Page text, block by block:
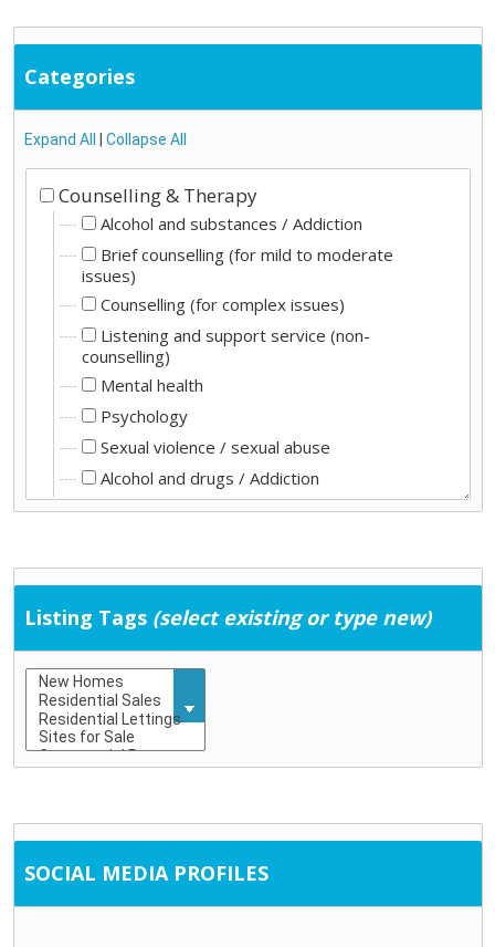
Categories
Expand All |Collapse All
Counselling & Therapy
Alcohol and substances / Addiction
Brief counselling (for mild to moderate
issues)
Counselling (for complex issues)
Listening and support service (non-
counselling)
Mental health
Psychology
Sexual violence / sexual abuse
Alcohol and drugs / Addiction
Education & Childcare
Early school leaving
Training
General Services
Community development
Employment supports
Housing / tenancy
Social Work
Information & Advice
Citizen’s Information Service
Listing Tags (select existing or type new)
SOCIAL MEDIA PROFILES